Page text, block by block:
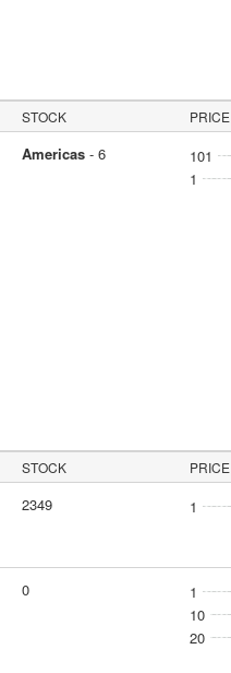
STOCK PRICE
Americas- 6 101
1
STOCK PRICE
2349 1
0 1
10
20